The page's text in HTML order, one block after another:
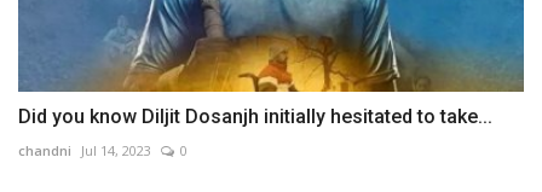
Did you know Diljit Dosanjh initially hesitated to take...
chandni Jul 14, 2023 0